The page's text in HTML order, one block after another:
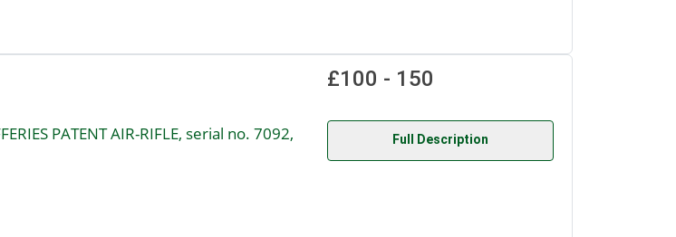
PATENT AIR-RIFLE, serial no. 7092,
£100 - 150
Full Description